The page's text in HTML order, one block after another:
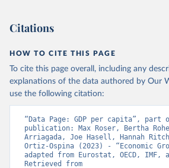
https://data-explorer.oecd.org/
National Accounts data files,
Economic Co-operation and
World Economic Outlook database,
Monetary Fund (IMF). Indicator
(https://data.worldbank.org/
.KD ). World Development Indicators
Citations
HOW TO CITE THIS PAGE
To cite this page overall, including any
explanations of the data authored by Our
use the following citation:
“Data Page: GDP per capita”,
publication: Max Roser, Bertha
Arriagada, Joe Hasell, Hannah
Ortiz-Ospina (2023) - “Economic
adapted from Eurostat, OECD, IMF,